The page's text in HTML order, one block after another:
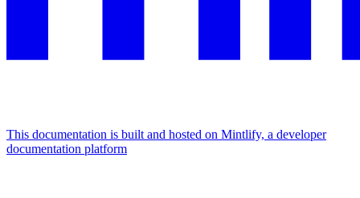
This documentation is built and hosted on Mintlify, a developer
documentation platform